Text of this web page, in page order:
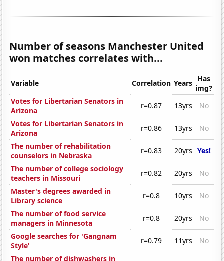
Number of seasons Manchester United
won matches correlates with...
Variable Correlation Years Has
img?
Votes for Libertarian Senators in
Arizona
r=0.87 13yrs
No
Votes for Libertarian Senators in
Arizona
r=0.86 13yrs
No
The number of rehabilitation
counselors in Nebraska
r=0.83 20yrs Yes!
The number of college sociology
teachers in Missouri
r=0.82 20yrs
No
Master's degrees awarded in
Library science
r=0.8 10yrs
No
The number of food service
managers in Minnesota
r=0.8 20yrs
No
Google searches for 'Gangnam
Style'
r=0.79 11yrs
No
The number of dishwashers in